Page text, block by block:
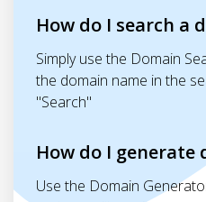
How do I search a
Simply use the Domain
the domain name in the
"Search"
How do I generate
Use the Domain